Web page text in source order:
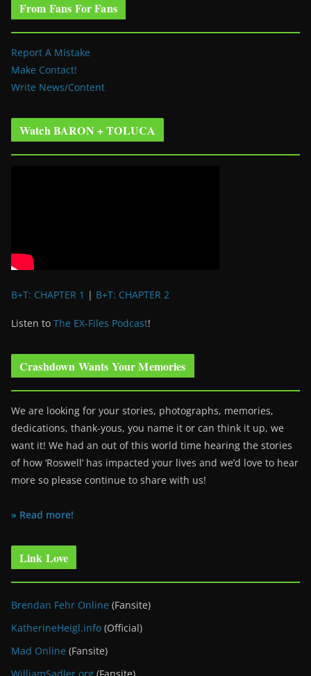
From Fans For Fans
Report A Mistake
Make Contact!
Write News/Content
Watch BARON + TOLUCA
B+T: CHAPTER 1 | B+T: CHAPTER 2
Listen to The EX-Files Podcast!
Crashdown Wants Your Memories
We are looking for your stories, photographs, memories,
dedications, thank-yous, you name it or can think it up, we
want it! We had an out of this world time hearing the stories
of how ‘Roswell’ has impacted your lives and we’d love to hear
more so please continue to share with us!
» Read more!
Link Love
Brendan Fehr Online (Fansite)
KatherineHeigl.info (Official)
Mad Online (Fansite)